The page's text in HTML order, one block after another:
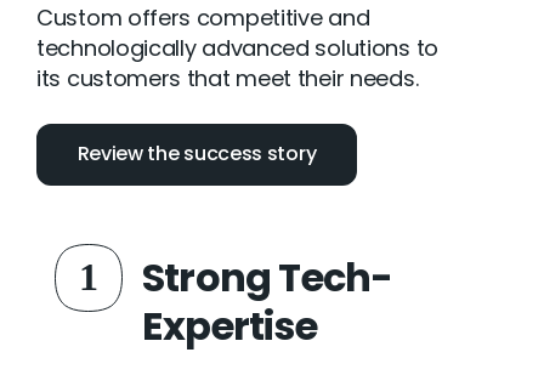
Custom offers competitive and
technologically advanced solutions to
its customers that meet their needs.
Review the success story
1
Strong Tech-
Expertise